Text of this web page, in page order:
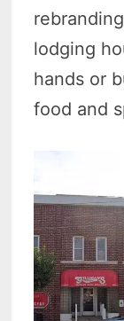
lodging
hands or
food and